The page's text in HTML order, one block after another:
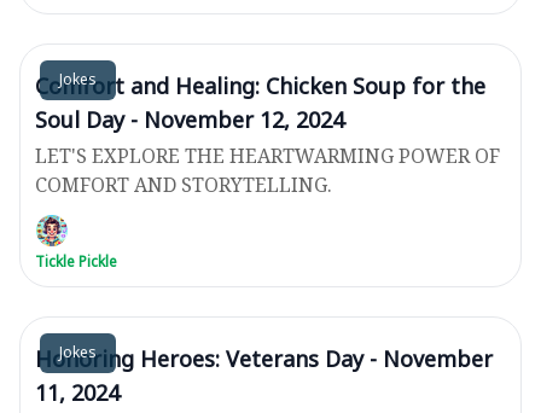
Jokes
Comfort and Healing: Chicken Soup for the
Soul Day - November 12, 2024
LET'S EXPLORE THE HEARTWARMING POWER OF
COMFORT AND STORYTELLING.
Tickle Pickle
Jokes
Honoring Heroes: Veterans Day - November
11, 2024